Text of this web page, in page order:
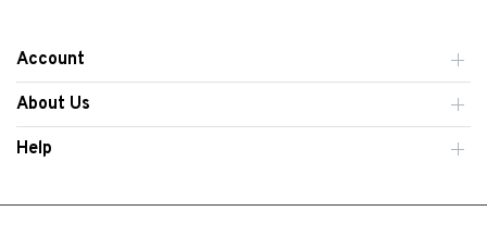
Account
About Us
Help